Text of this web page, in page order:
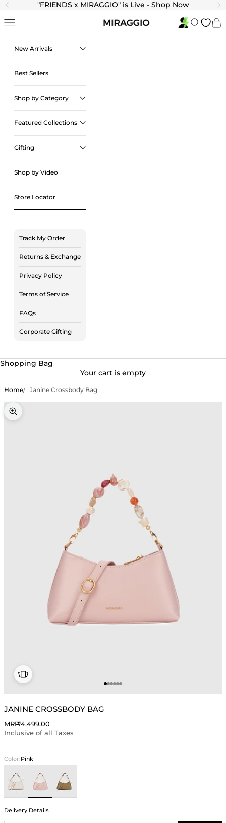
Skip to content
Previous "FRIENDS x MIRAGGIO" is Live - Shop Now
Navigation menu SearchCart
New Arrivals
Best Sellers
Shop by Category
Featured Collections
Gifting
Shop by Video
Store Locator
Track My Order
Returns & Exchange
Privacy Policy
Terms of Service
FAQs
Corporate Gifting
Shopping Bag
Your cart is empty
Home Janine Crossbody Bag
Zoom picture
Go to item 1
Go to item 2
Go to item 3
Go to item 4
Go to item 5
Go to item 6
JANINE CROSSBODY BAG
MRPSale price
₹4,499.00
Inclusive of all Taxes
Color:Pink
Delivery Details